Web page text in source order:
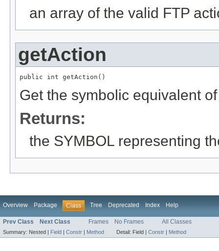
an array of the valid FTP
getAction
public int getAction()
Get the symbolic equivalent
Returns:
the SYMBOL representing
Overview Package Class Tree Deprecated Index Help
Prev Class Next Class Frames No Frames All Classes
Summary: Nested | Field | Constr | Method Detail: Field | Constr | Method